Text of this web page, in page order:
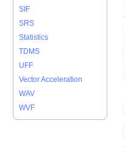
SIF
SRS
Statistics
TDMS
UFF
Vector Acceleration
WAV
WVF